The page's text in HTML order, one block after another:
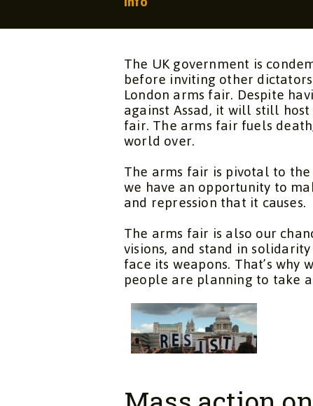
The UK government is
before inviting other
London arms fair. Despite
against Assad, it will still host
fair. The arms fair fuels
world over.
The arms fair is pivotal to
we have an opportunity to
and repression that it causes.
The arms fair is also our
visions, and stand in
face its weapons. That’s why
people are planning to take